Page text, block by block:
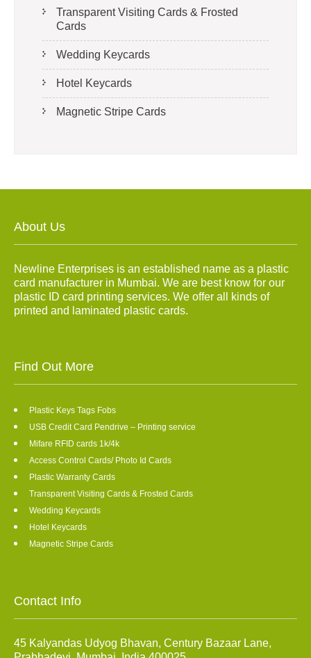
Transparent Visiting Cards & Frosted
Cards
Wedding Keycards
Hotel Keycards
Magnetic Stripe Cards
About Us
Newline Enterprises is an established name as a plastic
card manufacturer in Mumbai. We are best know for our
plastic ID card printing services. We offer all kinds of
printed and laminated plastic cards.
Find Out More
Plastic Keys Tags Fobs
USB Credit Card Pendrive – Printing service
Mifare RFID cards 1k/4k
Access Control Cards/ Photo Id Cards
Plastic Warranty Cards
Transparent Visiting Cards & Frosted Cards
Wedding Keycards
Hotel Keycards
Magnetic Stripe Cards
Contact Info
45 Kalyandas Udyog Bhavan, Century Bazaar Lane,